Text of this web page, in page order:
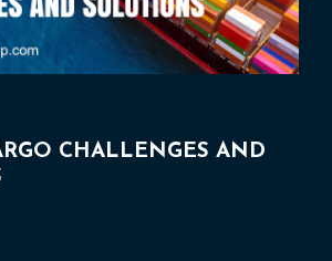
CHALLENGES AND